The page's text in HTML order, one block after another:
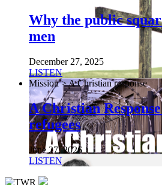
Why the public
men
December 27, 2025
LISTEN
Mission > A Christian response
A Christian
refugees
June 27, 2026
LISTEN